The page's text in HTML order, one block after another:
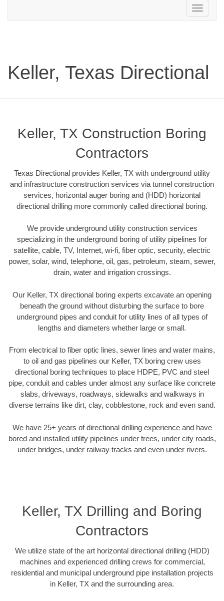
Toggle
navigation
Keller, Texas Directional
Keller, TX Construction Boring
Contractors
Texas Directional provides Keller, TX with underground utility
and infrastructure construction services via tunnel construction
services, horizontal auger boring and (HDD) horizontal
directional drilling more commonly called directional boring.
We provide underground utility construction services
specializing in the underground boring of utility pipelines for
satellite, cable, TV, Internet, wi-fi, fiber optic, security, electric
power, solar, wind, telephone, oil, gas, petroleum, steam, sewer,
drain, water and irrigation crossings.
Our Keller, TX directional boring experts excavate an opening
beneath the ground without disturbing the surface to bore
underground pipes and conduit for utility lines of all types of
lengths and diameters whether large or small.
From electrical to fiber optic lines, sewer lines and water mains,
to oil and gas pipelines our Keller, TX boring crew uses
directional boring techniques to place HDPE, PVC and steel
pipe, conduit and cables under almost any surface like concrete
slabs, driveways, roadways, sidewalks and walkways in
diverse terrains like dirt, clay, cobblestone, rock and even sand.
We have 25+ years of directional drilling experience and have
bored and installed utility pipelines under trees, under city roads,
under bridges, under railway tracks and even under rivers.
Keller, TX Drilling and Boring
Contractors
We utilize state of the art horizontal directional drilling (HDD)
machines and experienced drilling crews for commercial,
residential and municipal underground pipe installation projects
in Keller, TX and the surrounding area.